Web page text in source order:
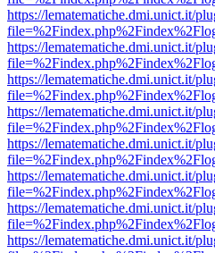
https://lematematiche.dmi.unict.it/
https://lematematiche.dmi.unict.it/
https://lematematiche.dmi.unict.it/
https://lematematiche.dmi.unict.it/
https://lematematiche.dmi.unict.it/
https://lematematiche.dmi.unict.it/
https://lematematiche.dmi.unict.it/
https://lematematiche.dmi.unict.it/